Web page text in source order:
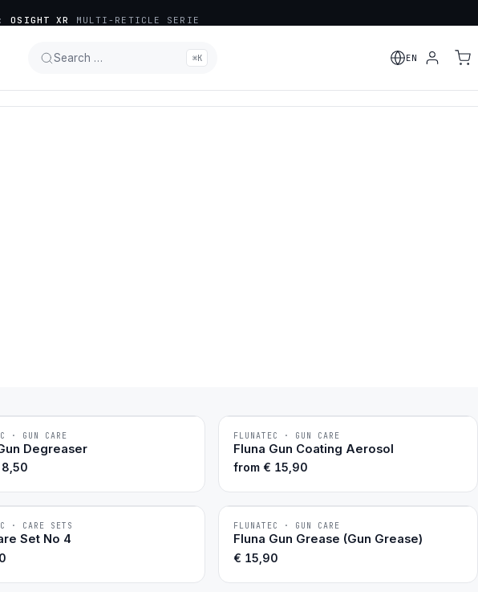
OSIGHT XR MULTI-RETICLE SERIE
Search … ⌘K EN
· GUN CARE
Degreaser
8,50
BESTSELLER
FLUNATEC · GUN CARE
Fluna Gun Coating Aerosol
from € 15,90
· CARE SETS
Set No 4
BESTSELLER
FLUNATEC · GUN CARE
Fluna Gun Grease (Gun Grease)
€ 15,90